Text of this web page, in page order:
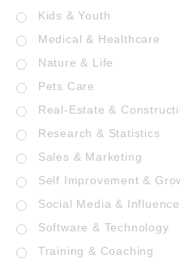
Kids & Youth
Medical & Healthcare
Nature & Life
Pets Care
Real-Estate &
Research & Statistics
Sales & Marketing
Self Improvement &
Social Media &
Software & Technology
Training & Coaching